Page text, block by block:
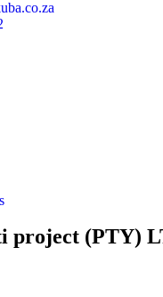
project (PTY)